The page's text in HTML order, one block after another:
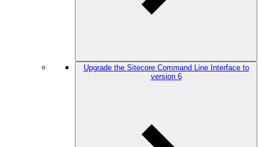
Upgrade the Sitecore Command Line Interface to
version 6